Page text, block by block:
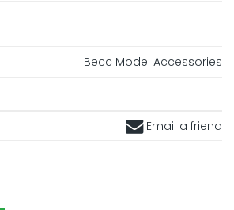
Becc Model Accessories
Email a friend